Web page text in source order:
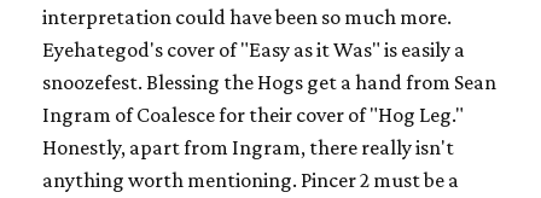
interpretation could have been so much more.
Eyehategod's cover of "Easy as it Was" is easily a
snoozefest. Blessing the Hogs get a hand from Sean
Ingram of Coalesce for their cover of "Hog Leg."
Honestly, apart from Ingram, there really isn't
anything worth mentioning. Pincer 2 must be a